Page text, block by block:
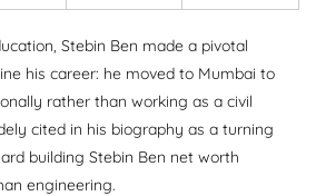
Stebin Ben made a pivotal
his career: he moved to Mumbai to
rather than working as a civil
cited in his biography as a turning
building Stebin Ben net worth
engineering.